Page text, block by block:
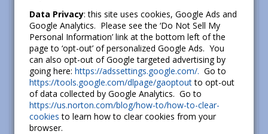
However, there are other times when our initial
emotional reaction may not be the best one in a
given situation. In these situations, we have a
variety of emotion regulation strategies available
to us. In particular, when we take action to address
a problem, try to see the emotional event in a new
way, or focus on something less emotional in
order to avoid being overwhelmed, we’re better
Data Privacy: this site uses cookies, Google Ads and
Google Analytics. Please see the ‘Do Not Sell My
Personal Information’ link at the bottom left of the
page to ‘opt-out’ of personalized Google Ads. You
can also opt-out of Google targeted advertising by
going here: https://adssettings.google.com/. Go to
https://tools.google.com/dlpage/gaoptoutto opt-out
of data collected by Google Analytics. Go to
https://us.norton.com/blog/how-to/how-to-clear-
cookies to learn how to clear cookies from your
browser.